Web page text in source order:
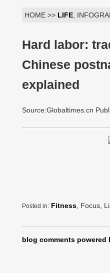
HOME >> LIFE ,
Hard labor:
Chinese
explained
Source:Globaltimes.cn
Posted in: Fitness , Focus,
blog comments powered